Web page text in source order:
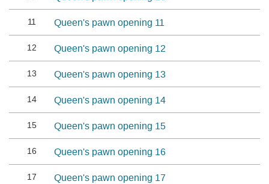
11 Queen's pawn opening 11
12 Queen's pawn opening 12
13 Queen's pawn opening 13
14 Queen's pawn opening 14
15 Queen's pawn opening 15
16 Queen's pawn opening 16
17 Queen's pawn opening 17